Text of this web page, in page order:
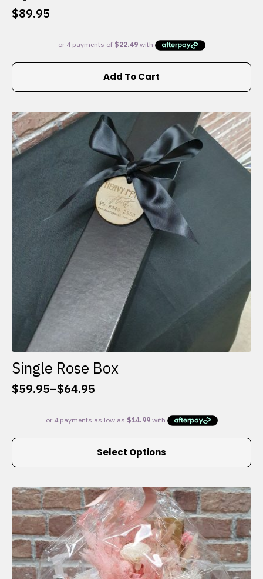
$89.95
Add To Cart
Single Rose Box
$59.95–$64.95
Price
$59.95
through
Select Options
This
multiple
variants.
The
options
may
be
chosen